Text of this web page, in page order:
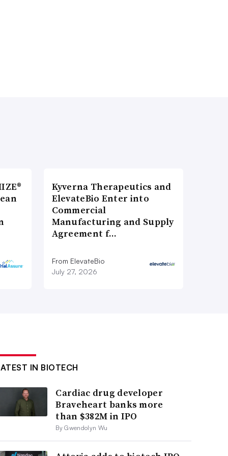
Kyverna Therapeutics and
ElevateBio Enter into
Commercial
Manufacturing and Supply
Agreement f…
From ElevateBio
July 27, 2026
IN BIOTECH
Cardiac drug developer
Braveheart banks more
than $382M in IPO
By Gwendolyn Wu